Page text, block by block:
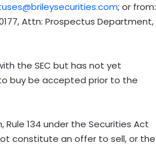
; or from:
Attn: Prospectus Department,
the SEC but has not yet
buy be accepted prior to the
134 under the Securities Act
constitute an offer to sell, or the